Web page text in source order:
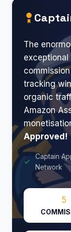
The
tracking
organic
Amazon
Approved!
Captain
Network
5